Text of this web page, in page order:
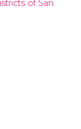
of San